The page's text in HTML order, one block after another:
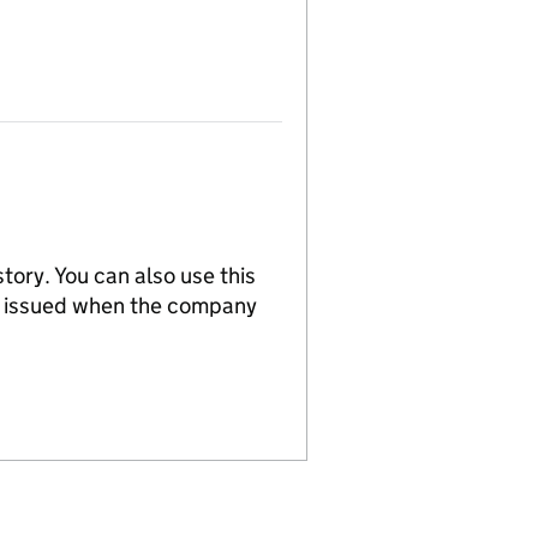
You can also use this
when the company